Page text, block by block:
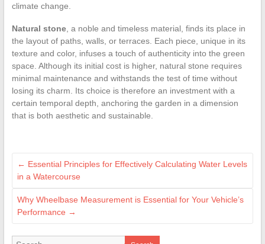
climate change.
Natural stone, a noble and timeless material, finds its place in
the layout of paths, walls, or terraces. Each piece, unique in its
texture and color, infuses a touch of authenticity into the green
space. Although its initial cost is higher, natural stone requires
minimal maintenance and withstands the test of time without
losing its charm. Its choice is therefore an investment with a
certain temporal depth, anchoring the garden in a dimension
that is both aesthetic and sustainable.
← Essential Principles for Effectively Calculating Water Levels
in a Watercourse
Why Wheelbase Measurement is Essential for Your Vehicle’s
Performance →